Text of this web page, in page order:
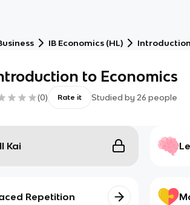
IB Economics (HL)
to Economics
(0) Rate it Studied by 26 people
Kai
Repetition